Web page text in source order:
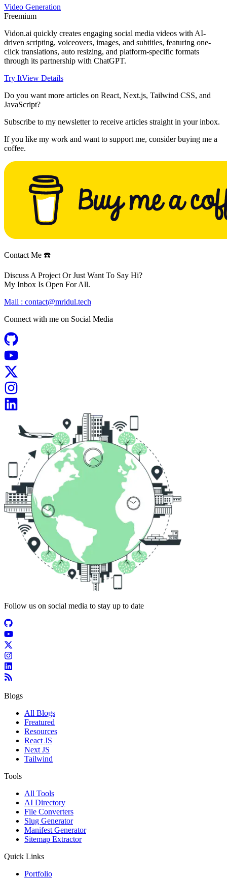
Video Generation
Freemium
Vidon.ai quickly creates engaging social media videos with AI-
driven scripting, voiceovers, images, and subtitles, featuring one-
click translations, auto resizing, and platform-specific formats
through its partnership with ChatGPT.
Try ItView Details
Do you want more articles on React, Next.js, Tailwind CSS, and
JavaScript?
Subscribe to my newsletter to receive articles straight in your inbox.
If you like my work and want to support me, consider buying me a
coffee.
Contact Me ☎️
Discuss A Project Or Just Want To Say Hi?
My Inbox Is Open For All.
Mail : contact@mridul.tech
Connect with me on Social Media
Follow us on social media to stay up to date
Blogs
All Blogs
Freatured
Resources
React JS
Next JS
Tailwind
Tools
All Tools
AI Directory
File Converters
Slug Generator
Manifest Generator
Sitemap Extractor
Quick Links
Portfolio